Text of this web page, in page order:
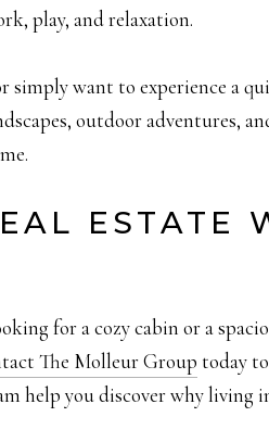
play, and relaxation.
simply want to experience a
outdoor adventures,
ESTATE
for a cozy cabin or a
The Molleur Group today
you discover why living